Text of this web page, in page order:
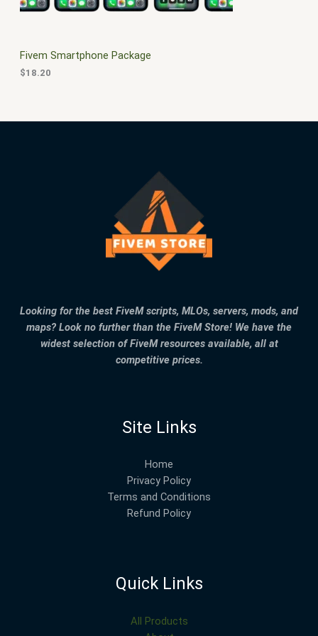
Fivem Smartphone Package
$18.20
Looking for the best FiveM scripts, MLOs, servers, mods, and
maps? Look no further than the FiveM Store! We have the
widest selection of FiveM resources available, all at
competitive prices.
Site Links
Home
Privacy Policy
Terms and Conditions
Refund Policy
Quick Links
All Products